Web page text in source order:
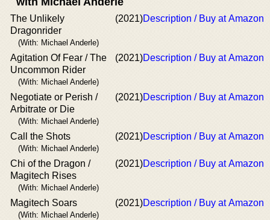
The Unlikely
Dragonrider
(With: Michael Anderle)
(2021)Description / Buy at Amazon
Agitation Of Fear / The
Uncommon Rider
(With: Michael Anderle)
(2021)Description / Buy at Amazon
Negotiate or Perish /
Arbitrate or Die
(With: Michael Anderle)
(2021)Description / Buy at Amazon
Call the Shots
(With: Michael Anderle)
(2021)Description / Buy at Amazon
Chi of the Dragon /
Magitech Rises
(With: Michael Anderle)
(2021)Description / Buy at Amazon
Magitech Soars
(With: Michael Anderle)
(2021)Description / Buy at Amazon